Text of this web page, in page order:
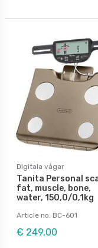
Digitala vågar
Tanita Personal
fat, muscle, bone,
water, 150,0/0,1kg
Article no: BC-601
€ 249,00